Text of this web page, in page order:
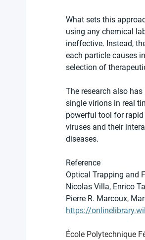
What sets this
using any chemical
ineffective. Instead,
each particle causes
selection of
The research also
single virions in real
powerful tool for
viruses and their
diseases.
Reference
Optical Trapping and
Nicolas Villa, Enrico
Pierre R. Marcoux,
https://
École Polytechnique